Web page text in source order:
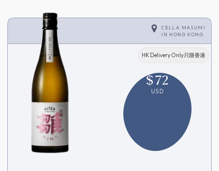
CELLA MASUMI
IN HONG KONG
HK Delivery Only只限香港
$72
USD